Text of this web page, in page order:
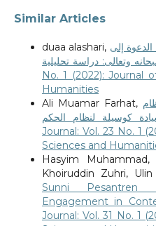
Similar Articles
duaa alashari, إلى
No. 1 (2022): Journal
Humanities
Ali Muamar Farhat,
Journal: Vol. 23 No. 1
Sciences and
Hasyim
Khoiruddin Zuhri,
Sunni Pesantren
Engagement in
Journal: Vol. 31 No. 1